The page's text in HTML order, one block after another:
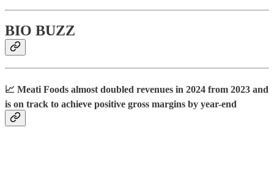
BIO BUZZ
📈 Meati Foods almost doubled revenues in 2024 from 2023 and
is on track to achieve positive gross margins by year-end